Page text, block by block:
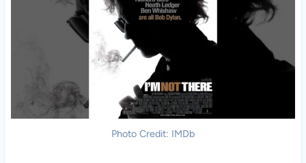
Photo Credit: IMDb